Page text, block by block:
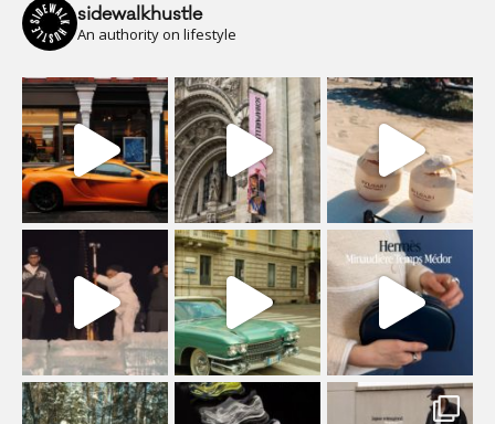
sidewalkhustle
An authority on lifestyle